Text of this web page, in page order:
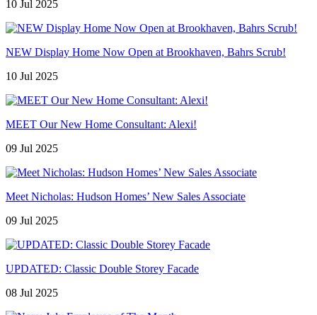
10 Jul 2025
NEW Display Home Now Open at Brookhaven, Bahrs Scrub!
10 Jul 2025
MEET Our New Home Consultant: Alexi!
09 Jul 2025
Meet Nicholas: Hudson Homes’ New Sales Associate
09 Jul 2025
UPDATED: Classic Double Storey Facade
08 Jul 2025